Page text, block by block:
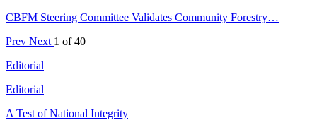
CBFM Steering Committee Validates Community Forestry…
Prev Next 1 of 40
Editorial
Editorial
A Test of National Integrity